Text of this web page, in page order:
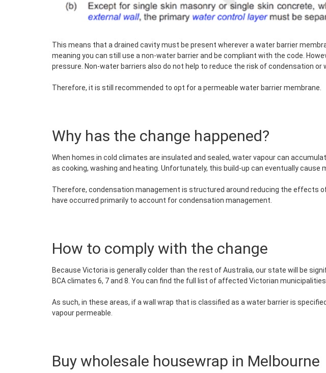
This means that a drained cavity must be present wherever a water barrier
meaning you can still use a non-water barrier and be compliant with the code.
pressure. Non-water barriers also do not help to reduce the risk of condensation
Therefore, it is still recommended to opt for a permeable water barrier membrane.
Why has the change happened?
When homes in cold climates are insulated and sealed, water vapour can
as cooking, washing and heating. Unfortunately, this build-up can eventually
Therefore, condensation management is structured around reducing the effects
have occurred primarily to account for condensation management.
How to comply with the change
Because Victoria is generally colder than the rest of Australia, our state will be
BCA climates 6, 7 and 8. You can find the full list of affected Victorian municipalities
As such, in these areas, if a wall wrap that is classified as a water barrier is
vapour permeable.
Buy wholesale housewrap in Melbourne